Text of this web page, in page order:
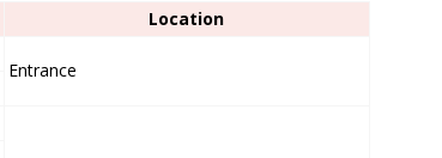
Location
Entrance